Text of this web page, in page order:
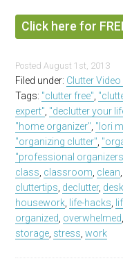
Click here for
PostedAugust 1st, 2013
Filed under: Clutter
Tags: "clutter free",
expert", "declutter your
"home organizer", "lori
"organizing clutter",
"professional
class, classroom, clean,
cluttertips, declutter, desk
housework, life-hacks,
organized, overwhelmed,
storage, stress,work